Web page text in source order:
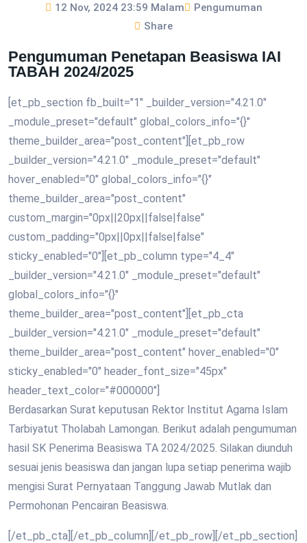
12 Nov, 2024 23:59 Malam
Pengumuman
Share
Pengumuman Penetapan Beasiswa IAI
TABAH 2024/2025
[et_pb_section fb_built="1" _builder_version="4.21.0"
_module_preset="default" global_colors_info="{}"
theme_builder_area="post_content"][et_pb_row
_builder_version="4.21.0" _module_preset="default"
hover_enabled="0" global_colors_info="{}"
theme_builder_area="post_content"
custom_margin="0px||20px||false|false"
custom_padding="0px||0px||false|false"
sticky_enabled="0"][et_pb_column type="4_4"
_builder_version="4.21.0" _module_preset="default"
global_colors_info="{}"
theme_builder_area="post_content"][et_pb_cta
_builder_version="4.21.0" _module_preset="default"
theme_builder_area="post_content" hover_enabled="0"
sticky_enabled="0" header_font_size="45px"
header_text_color="#000000"]
Berdasarkan Surat keputusan Rektor Institut Agama Islam
Tarbiyatut Tholabah Lamongan. Berikut adalah pengumuman
hasil SK Penerima Beasiswa TA 2024/2025. Silakan diunduh
sesuai jenis beasiswa dan jangan lupa setiap penerima wajib
mengisi Surat Pernyataan Tanggung Jawab Mutlak dan
Permohonan Pencairan Beasiswa.
[/et_pb_cta][/et_pb_column][/et_pb_row][/et_pb_section]